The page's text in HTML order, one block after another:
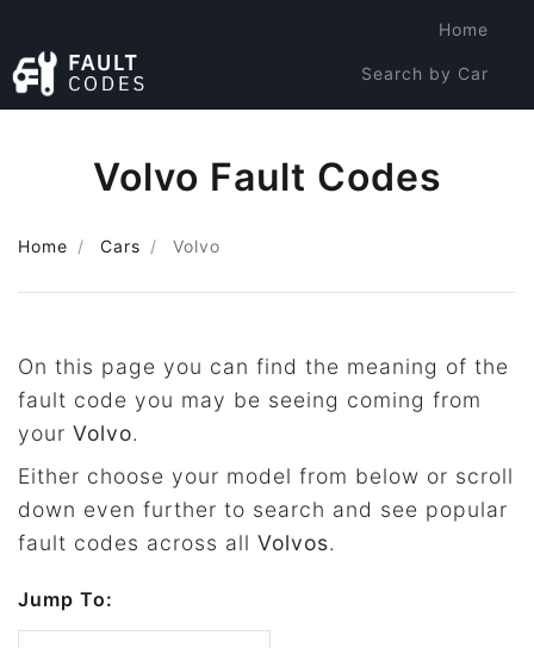
Home
Search by Car
Volvo Fault Codes
Home Cars Volvo
On this page you can find the meaning of the
fault code you may be seeing coming from
your Volvo.
Either choose your model from below or scroll
down even further to search and see popular
fault codes across all Volvos.
Jump To: